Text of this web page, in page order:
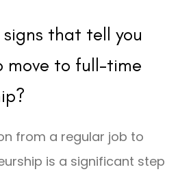
that tell you
move to full-time
from a regular job to
is a significant step